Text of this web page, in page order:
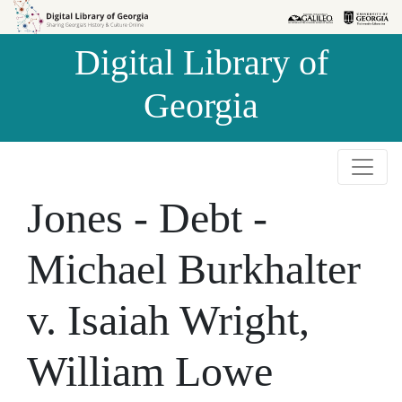
Skip to
Skip to
Digital Library of
Georgia
Jones - Debt -
Michael Burkhalter
v. Isaiah Wright,
William Lowe